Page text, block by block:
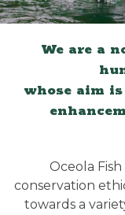
We are a
whose aim
Oceola
conservation
towards a